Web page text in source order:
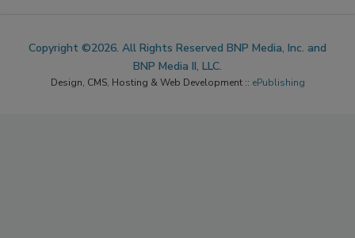
Copyright ©2026. All Rights Reserved BNP Media, Inc. and
BNP Media II, LLC.
Design, CMS, Hosting & Web Development :: ePublishing